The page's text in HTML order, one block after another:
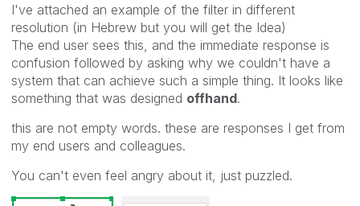
I've attached an example of the filter in different
resolution (in Hebrew but you will get the Idea)
The end user sees this, and the immediate response is
confusion followed by asking why we couldn't have a
system that can achieve such a simple thing. It looks like
something that was designed offhand.
this are not empty words. these are responses I get from
my end users and colleagues.
You can't even feel angry about it, just puzzled.